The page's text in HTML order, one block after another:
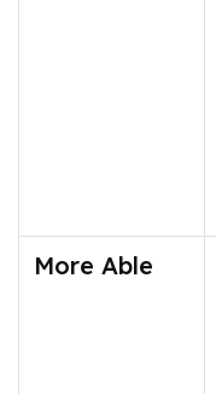
More Able